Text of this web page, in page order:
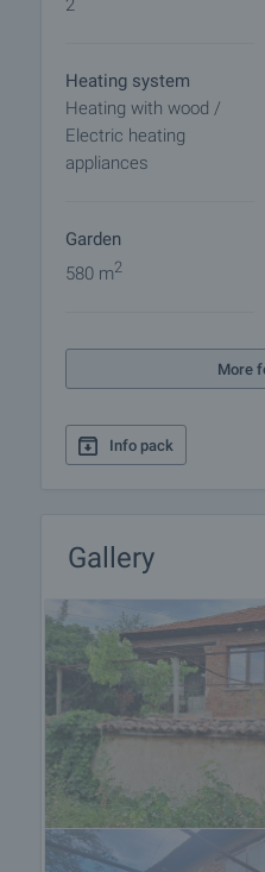
procedure and payment
2
Heating system
Heating with wood /
Electric heating
appliances
Garden
580 m2
More
Info pack
Gallery